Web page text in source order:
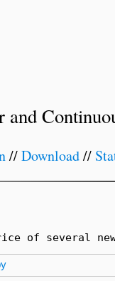
//Download//
of several